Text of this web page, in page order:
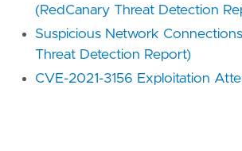
(RedCanary Threat Detection
Suspicious Network
Threat Detection Report)
CVE-2021-3156 Exploitation